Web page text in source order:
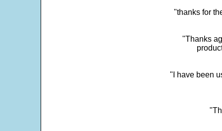
"thanks for
"Thanks
"I have been